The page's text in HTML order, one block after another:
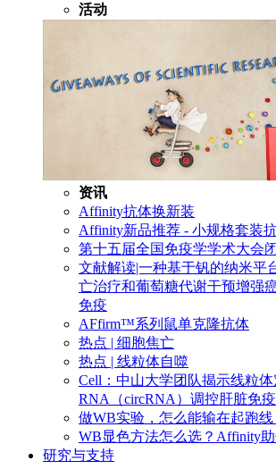
活动
资讯
Affinity抗体换新装
Affinity新品推荐 - 小规格套装
第十五届全国免疫学学术大会
文献解读|一种基于钒的纳米平
亡治疗和葡萄糖代谢干预增强
免疫
AFfirm™系列鼠单克隆抗体
热点 | 细胞焦亡
热点 | 线粒体自噬
Cell：中山大学团队揭示线粒
RNA（circRNA）调控肝脏免
做WB实验，怎么能输在起跑线
WB显色方法怎么选？Affinity
研究与支持